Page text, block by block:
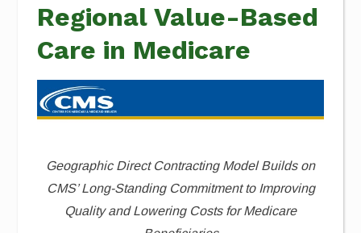
Regional Value-Based
Care in Medicare
Geographic Direct Contracting Model Builds on
CMS’ Long-Standing Commitment to Improving
Quality and Lowering Costs for Medicare